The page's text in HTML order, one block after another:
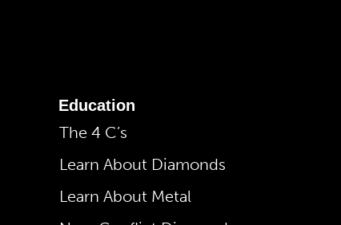
Education
The 4 C’s
Learn About Diamonds
Learn About Metal